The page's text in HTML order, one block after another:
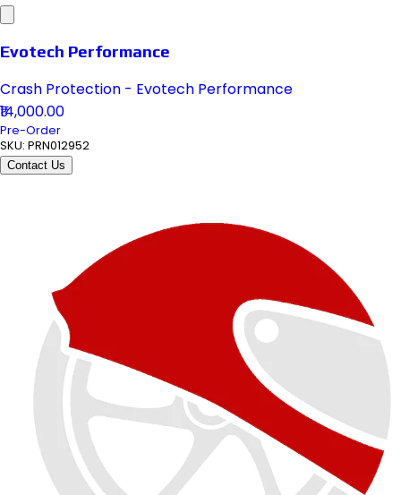
Evotech Performance
Crash Protection - Evotech Performance
₹14,000.00
Pre-Order
SKU: PRN012952
Contact Us